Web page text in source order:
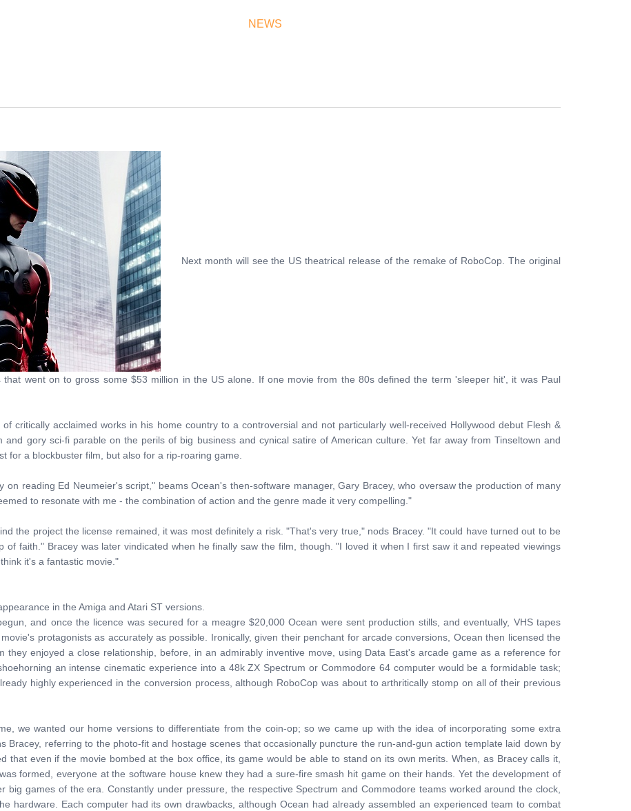
NEWS
Next month will see the US theatrical release of the remake of RoboCop. The original
went on to gross some $53 million in the US alone. If one movie from the 80s defined the term 'sleeper hit', it was Paul
critically acclaimed works in his home country to a controversial and not particularly well-received Hollywood debut Flesh &
gory sci-fi parable on the perils of big business and cynical satire of American culture. Yet far away from Tinseltown and
for a blockbuster film, but also for a rip-roaring game.
reading Ed Neumeier's script," beams Ocean's then-software manager, Gary Bracey, who oversaw the production of many
to resonate with me - the combination of action and the genre made it very compelling."
the project the license remained, it was most definitely a risk. "That's very true," nods Bracey. "It could have turned out to be
faith." Bracey was later vindicated when he finally saw the film, though. "I loved it when I first saw it and repeated viewings
it's a fantastic movie."
in the Amiga and Atari ST versions.
and once the licence was secured for a meagre $20,000 Ocean were sent production stills, and eventually, VHS tapes
protagonists as accurately as possible. Ironically, given their penchant for arcade conversions, Ocean then licensed the
they enjoyed a close relationship, before, in an admirably inventive move, using Data East's arcade game as a reference for
an intense cinematic experience into a 48k ZX Spectrum or Commodore 64 computer would be a formidable task;
highly experienced in the conversion process, although RoboCop was about to arthritically stomp on all of their previous
we wanted our home versions to differentiate from the coin-op; so we came up with the idea of incorporating some extra
Bracey, referring to the photo-fit and hostage scenes that occasionally puncture the run-and-gun action template laid down by
that even if the movie bombed at the box office, its game would be able to stand on its own merits. When, as Bracey calls it,
formed, everyone at the software house knew they had a sure-fire smash hit game on their hands. Yet the development of
big games of the era. Constantly under pressure, the respective Spectrum and Commodore teams worked around the clock,
hardware. Each computer had its own drawbacks, although Ocean had already assembled an experienced team to combat